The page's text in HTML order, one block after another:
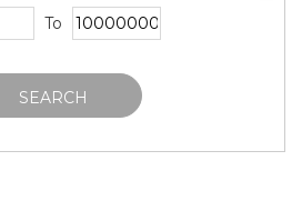
To
SEARCH